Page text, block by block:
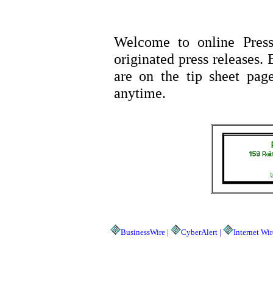
Welcome to online
originated press releases.
are on the tip sheet
anytime.
BusinessWire | CyberAlert | Internet